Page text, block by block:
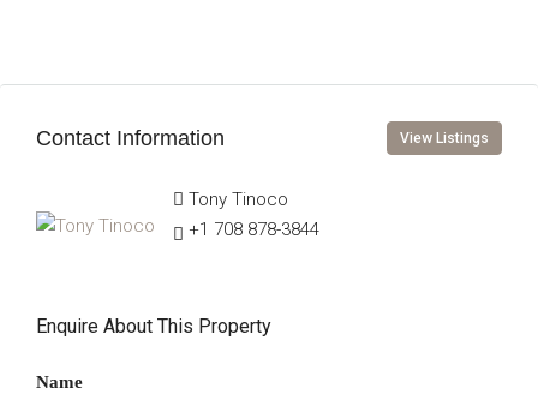
Contact Information View Listings
Tony Tinoco
+1 708 878-3844
Enquire About This Property
Name